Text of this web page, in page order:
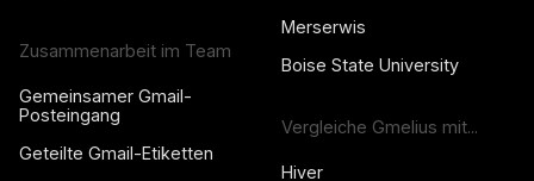
Zusammenarbeit im Team
Gemeinsamer Gmail-
Posteingang
Geteilte Gmail-Etiketten
Merserwis
Boise State University
Vergleiche Gmelius mit...
Hiver